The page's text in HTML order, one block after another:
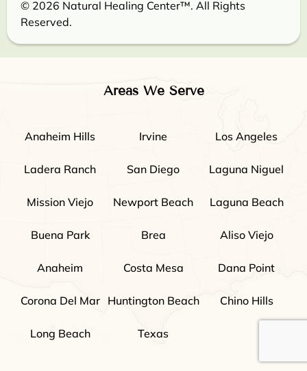
© 2026 Natural Healing Center™. All Rights
Reserved.
Areas We Serve
Anaheim Hills Irvine Los Angeles
Ladera Ranch San Diego Laguna Niguel
Mission Viejo Newport Beach Laguna Beach
Buena Park Brea Aliso Viejo
Anaheim Costa Mesa Dana Point
Corona Del Mar Huntington Beach Chino Hills
Long Beach Texas